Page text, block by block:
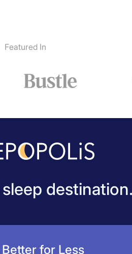
Featured In
destination.
for Less